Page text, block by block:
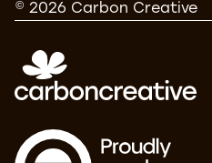
© 2026 Carbon Creative